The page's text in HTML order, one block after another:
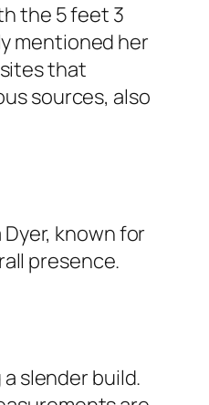
the 5 feet 3
mentioned her
that
sources, also
known for
presence.
slender build.